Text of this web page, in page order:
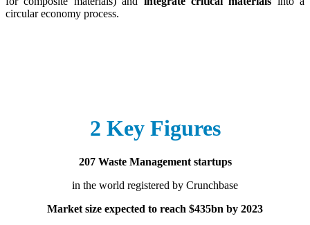
circular economy process.
2 Key Figures
207 Waste Management startups
in the world registered by Crunchbase
Market size expected to reach $435bn by 2023